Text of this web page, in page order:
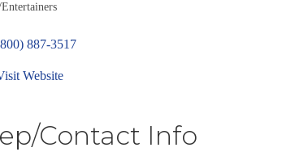
887-3517
Website
Contact Info